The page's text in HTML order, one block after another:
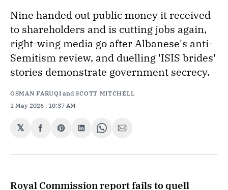
Nine handed out public money it received
to shareholders and is cutting jobs again,
right-wing media go after Albanese's anti-
Semitism review, and duelling 'ISIS brides'
stories demonstrate government secrecy.
OSMAN FARUQI andSCOTT MITCHELL
1 May 2026 . 10:37 AM
𝕏
Share
Facebook
Share
Pinterest
Share
LinkedIn
Share
WhatsApp
Share
Email
Royal Commission report fails to quell